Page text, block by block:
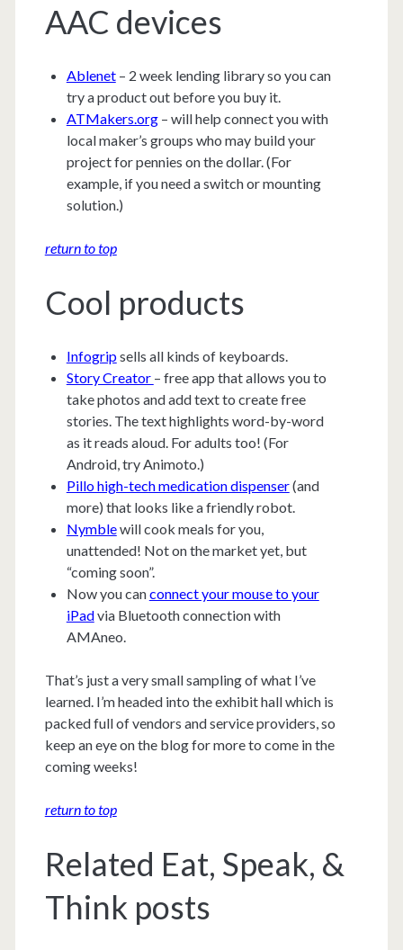
AAC devices
Ablenet– 2 week lending library so you can
try a product out before you buy it.
ATMakers.org– will help connect you with
local maker’s groups who may build your
project for pennies on the dollar. (For
example, if you need a switch or mounting
solution.)
return to top
Cool products
Infogripsells all kinds of keyboards.
Story Creator – free app that allows you to
take photos and add text to create free
stories. The text highlights word-by-word
as it reads aloud. For adults too! (For
Android, try Animoto.)
Pillo high-tech medication dispenser(and
more) that looks like a friendly robot.
Nymblewill cook meals for you,
unattended! Not on the market yet, but
“coming soon”.
Now you canconnect your mouse to your
iPadvia Bluetooth connection with
AMAneo.
That’s just a very small sampling of what I’ve
learned. I’m headed into the exhibit hall which is
packed full of vendors and service providers, so
keep an eye on the blog for more to come in the
coming weeks!
return to top
Related Eat, Speak, &
Think posts